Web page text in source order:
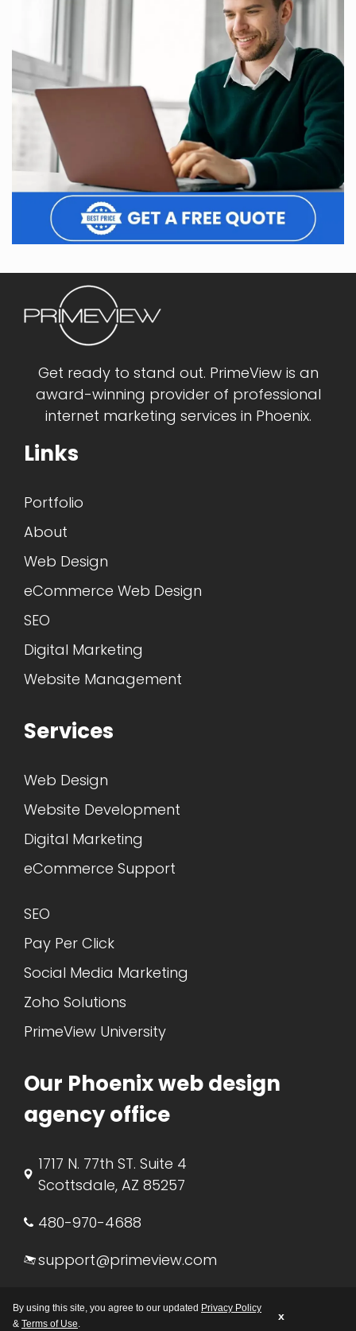
By using this site, you agree to our updated Privacy Policy
& Terms of Use.
x
Get ready to stand out. PrimeView is an
award-winning provider of professional
internet marketing services in Phoenix.
Links
Portfolio
About
Web Design
eCommerce Web Design
SEO
Digital Marketing
Website Management
Services
Web Design
Website Development
Digital Marketing
eCommerce Support
SEO
Pay Per Click
Social Media Marketing
Zoho Solutions
PrimeView University
Our Phoenix web design
agency office
1717 N. 77th ST. Suite 4
Scottsdale, AZ 85257
480-970-4688
support@primeview.com